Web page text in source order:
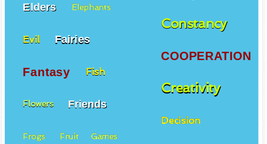
Constancy
COOPERATION
Creativity
Decision
Elders Elephants
Evil Fairies
Fantasy Fish
Flowers Friends
Frogs Fruit Games